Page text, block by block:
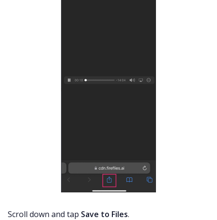
Scroll down and tap Save to Files.